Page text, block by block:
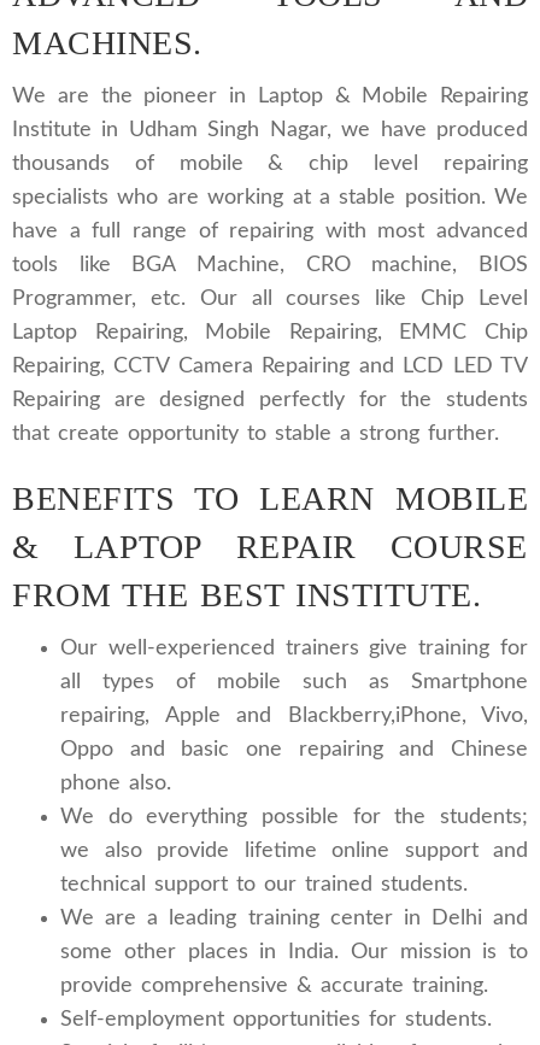
MACHINES.
We are the pioneer in Laptop & Mobile Repairing
Institute in Udham Singh Nagar, we have produced
thousands of mobile & chip level repairing
specialists who are working at a stable position. We
have a full range of repairing with most advanced
tools like BGA Machine, CRO machine, BIOS
Programmer, etc. Our all courses like Chip Level
Laptop Repairing, Mobile Repairing, EMMC Chip
Repairing, CCTV Camera Repairing and LCD LED TV
Repairing are designed perfectly for the students
that create opportunity to stable a strong further.
BENEFITS TO LEARN MOBILE
& LAPTOP REPAIR COURSE
FROM THE BEST INSTITUTE.
Our well-experienced trainers give training for
all types of mobile such as Smartphone
repairing, Apple and Blackberry,iPhone, Vivo,
Oppo and basic one repairing and Chinese
phone also.
We do everything possible for the students;
we also provide lifetime online support and
technical support to our trained students.
We are a leading training center in Delhi and
some other places in India. Our mission is to
provide comprehensive & accurate training.
Self-employment opportunities for students.